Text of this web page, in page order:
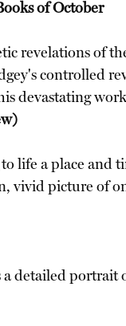
of October
revelations of
controlled
devastating
life a place
vivid picture of
detailed portrait